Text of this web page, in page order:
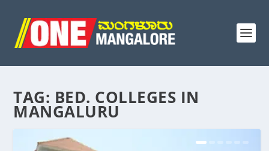
TAG: BED. COLLEGES IN
MANGALURU